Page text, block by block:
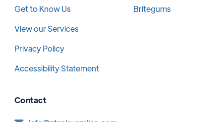
Get to Know Us
View our Services
Privacy Policy
Accessibility Statement
Britegums
Contact